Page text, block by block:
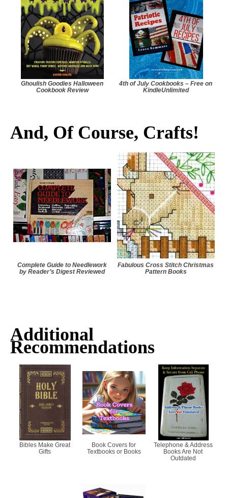
Ghoulish Goodies Halloween
Cookbook Review
4th of July Cookbooks – Free on
KindleUnlimited
And, Of Course, Crafts!
Complete Guide to Needlework
by Reader’s Digest Reviewed
Fabulous Cross Stitch Christmas
Pattern Books
Additional
Recommendations
Bibles Make Great
Gifts
Book Covers for
Textbooks or Books
Telephone & Address
Books Are Not
Outdated